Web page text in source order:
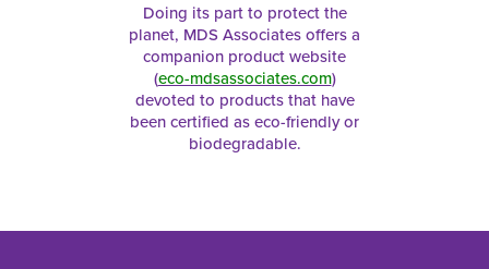
Doing its part to protect the
planet, MDS Associates offers a
companion product website
(eco-mdsassociates.com)
devoted to products that have
been certified as eco-friendly or
biodegradable.